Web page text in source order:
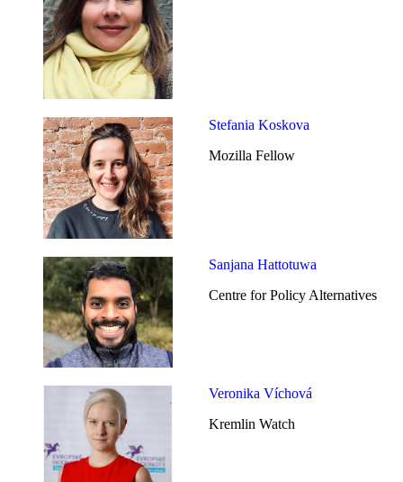
Stefania Koskova
Mozilla Fellow
Sanjana Hattotuwa
Centre for Policy Alternatives
Veronika Víchová
Kremlin Watch